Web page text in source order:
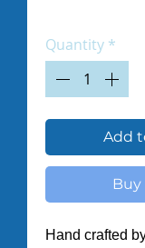
Quantity *
Add
Buy
Hand crafted